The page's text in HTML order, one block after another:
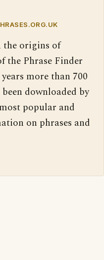
the origins of
the Phrase Finder
more than 700
downloaded by
popular and
on phrases and